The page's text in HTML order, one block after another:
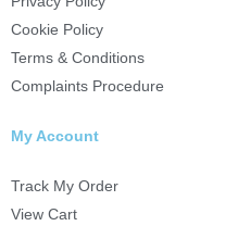
Cookie Policy
Terms & Conditions
Complaints Procedure
My Account
Track My Order
View Cart